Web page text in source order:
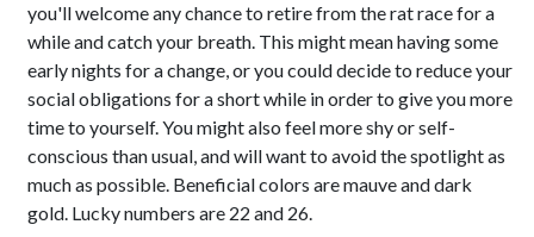
you'll welcome any chance to retire from the rat race for a
while and catch your breath. This might mean having some
early nights for a change, or you could decide to reduce your
social obligations for a short while in order to give you more
time to yourself. You might also feel more shy or self-
conscious than usual, and will want to avoid the spotlight as
much as possible. Beneficial colors are mauve and dark
gold. Lucky numbers are 22 and 26.